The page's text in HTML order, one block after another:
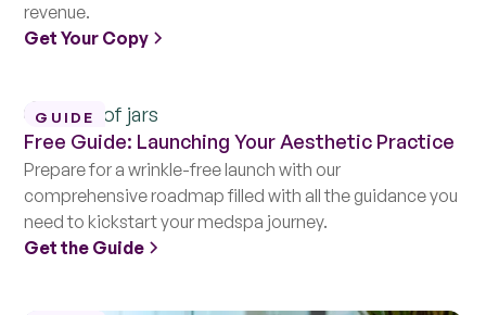
revenue.
Get Your Copy
GUIDE
Free Guide: Launching Your Aesthetic Practice
Prepare for a wrinkle-free launch with our
comprehensive roadmap filled with all the guidance you
need to kickstart your medspa journey.
Get the Guide